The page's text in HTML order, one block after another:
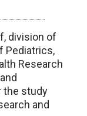
division of
Pediatrics,
Research
the study
and